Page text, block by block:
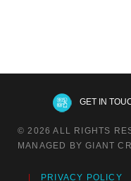
GET IN
© 2026 ALL RIGHTS
MANAGED BY GIANT
PRIVACY POLICY